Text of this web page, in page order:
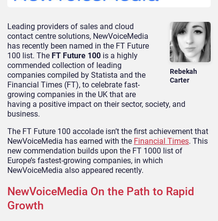
Rebekah
Carter
Leading providers of sales and cloud
contact centre solutions, NewVoiceMedia
has recently been named in the FT Future
100 list. The FT Future 100 is a highly
commended collection of leading
companies compiled by Statista and the
Financial Times (FT), to celebrate fast-
growing companies in the UK that are
having a positive impact on their sector, society, and
business.
The FT Future 100 accolade isn’t the first achievement that
NewVoiceMedia has earned with the Financial Times. This
new commendation builds upon the FT 1000 list of
Europe’s fastest-growing companies, in which
NewVoiceMedia also appeared recently.
NewVoiceMedia On the Path to Rapid
Growth